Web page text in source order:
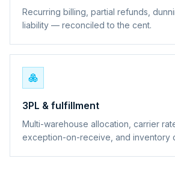
Recurring billing, partial refunds,
liability — reconciled to the cent.
3PL & fulfillment
Multi-warehouse allocation, carrier
exception-on-receive, and inventory